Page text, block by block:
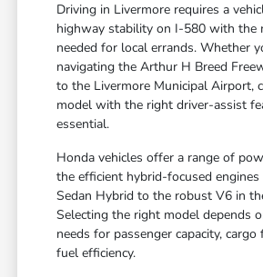
Driving in Livermore requires a
highway stability on I-580 with the
needed for local errands. Whether
navigating the Arthur H Breed
to the Livermore Municipal Airport,
model with the right driver-assist
essential.
Honda vehicles offer a range of
the efficient hybrid-focused engines
Sedan Hybrid to the robust V6 in
Selecting the right model depends
needs for passenger capacity, cargo
fuel efficiency.